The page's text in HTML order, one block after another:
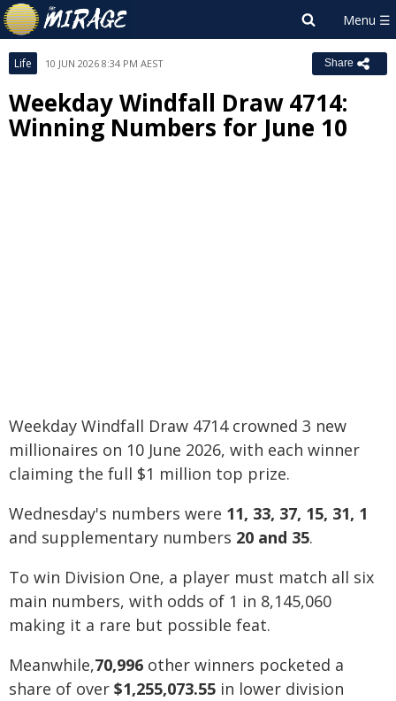
Life 10 JUN 2026 8:34 PM AEST Share
Weekday Windfall Draw 4714:
Winning Numbers for June 10
Weekday Windfall Draw 4714 crowned 3 new
millionaires on 10 June 2026, with each winner
claiming the full $1 million top prize.
Wednesday's numbers were 11, 33, 37, 15, 31, 1
and supplementary numbers 20 and 35.
To win Division One, a player must match all six
main numbers, with odds of 1 in 8,145,060
making it a rare but possible feat.
Meanwhile,70,996 other winners pocketed a
share of over $1,255,073.55 in lower division